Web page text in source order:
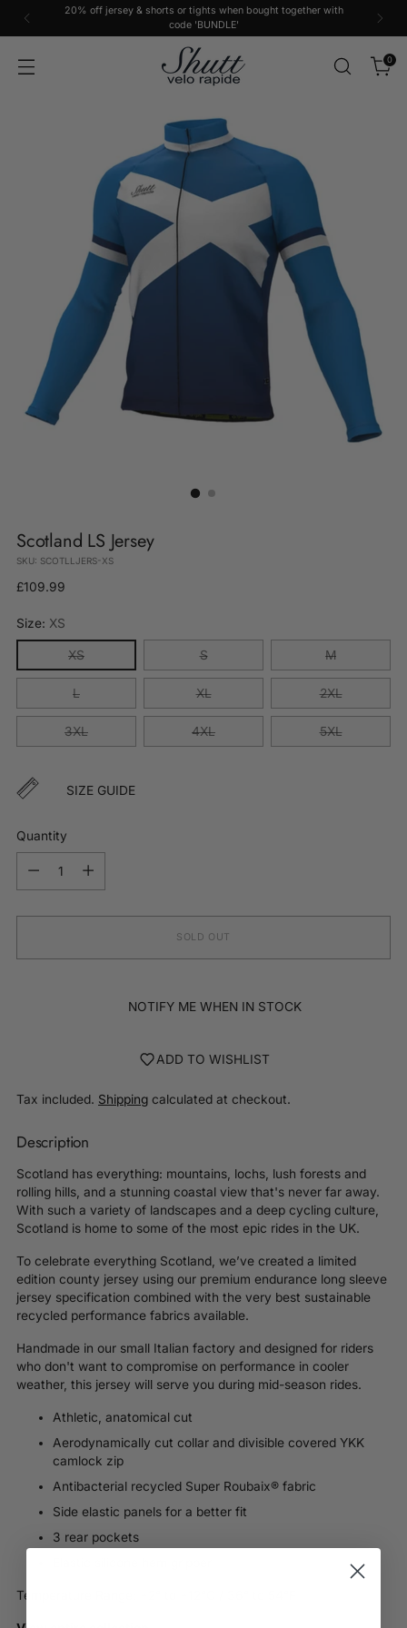
20% off jersey & shorts or tights when bought together with
code 'BUNDLE'
0
Scotland LS Jersey
SKU: SCOTLLJERS-XS
Regular
£109.99
Size: XS
XS S M
L XL 2XL
3XL 4XL 5XL
SIZE GUIDE
Quantity
SOLD OUT
NOTIFY ME WHEN IN STOCK
ADD TO WISHLIST
Tax included. Shipping calculated at checkout.
Description
Scotland has everything: mountains, lochs, lush forests and
rolling hills, and a stunning coastal view that's never far away.
With such a variety of landscapes and a deep cycling culture,
Scotland is home to some of the most epic rides in the UK.
To celebrate everything Scotland, we’ve created a limited
edition county jersey using our premium endurance long sleeve
jersey specification combined with the very best sustainable
recycled performance fabrics available.
Handmade in our small Italian factory and designed for riders
who don't want to compromise on performance in cooler
weather, this jersey will serve you during mid-season rides.
Athletic, anatomical cut
Aerodynamically cut collar and divisible covered YKK
camlock zip
Antibacterial recycled Super Roubaix® fabric
Side elastic panels for a better fit
3 rear pockets
Temperature Range: +2° to +12°C / 36° to 54°F